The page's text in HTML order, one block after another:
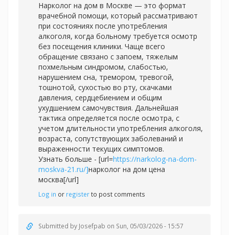
Нарколог на дом в Москве — это формат
врачебной помощи, который рассматривают
при состояниях после употребления
алкоголя, когда больному требуется осмотр
без посещения клиники. Чаще всего
обращение связано с запоем, тяжелым
похмельным синдромом, слабостью,
нарушением сна, тремором, тревогой,
тошнотой, сухостью во рту, скачками
давления, сердцебиением и общим
ухудшением самочувствия. Дальнейшая
тактика определяется после осмотра, с
учетом длительности употребления алкоголя,
возраста, сопутствующих заболеваний и
выраженности текущих симптомов.
Узнать больше - [url=https://narkolog-na-dom-
moskva-21.ru/]нарколог на дом цена
москва[/url]
Log in or registerto post comments
Submitted by Josefpab on Sun, 05/03/2026 - 15:57